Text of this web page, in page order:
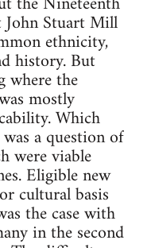
Stuart Mill
ethnicity,
history. But
where the
mostly
Which
was a question of
were viable
Eligible new
cultural basis
the case with
in the second